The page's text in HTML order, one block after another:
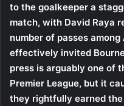
to the goalkeeper a
match, with David Raya
number of passes
effectively invited
press is arguably one of
Premier League, but it
they rightfully earned the